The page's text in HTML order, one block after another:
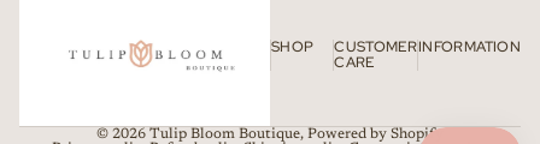
SHOP
CUSTOMER
CARE
INFORMATION
© 2026 Tulip Bloom Boutique, Powered by Shopify